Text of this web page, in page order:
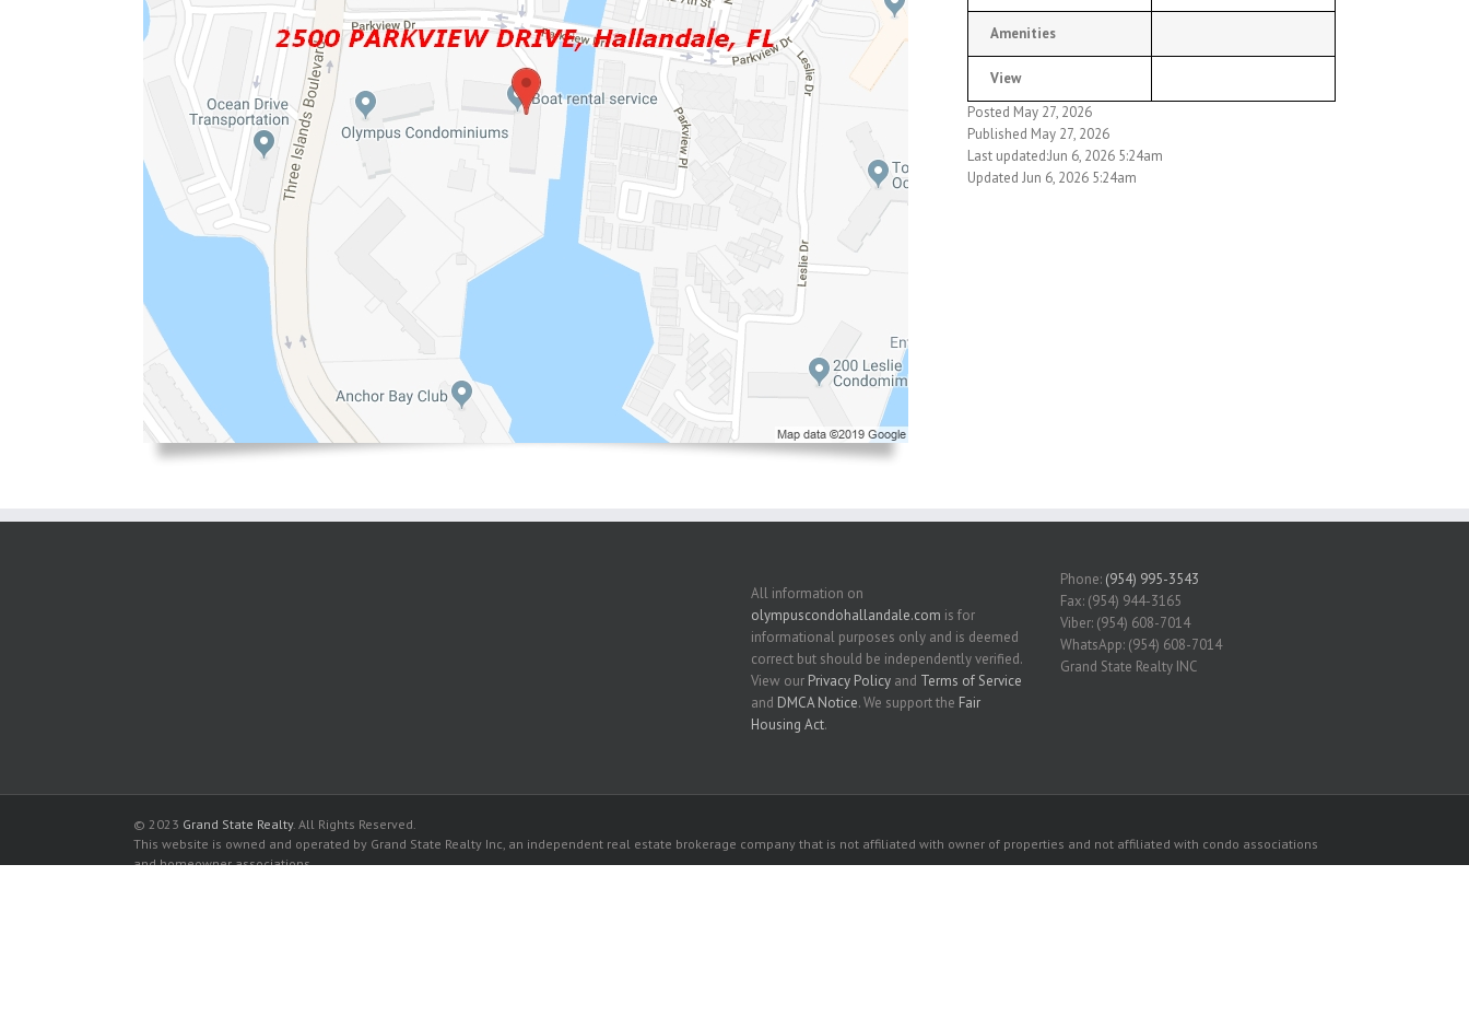
Amenities
View
Posted May 27, 2026
Published May 27, 2026
Last updated:Jun 6, 2026 5:24am
Updated Jun 6, 2026 5:24am
All information on
olympuscondohallandale.com is for
informational purposes only and is deemed
correct but should be independently verified.
View our Privacy Policy and Terms of Service
and DMCA Notice. We support the Fair
Housing Act.
Phone: (954) 995-3543
Fax: (954) 944-3165
Viber: (954) 608-7014
WhatsApp: (954) 608-7014
Grand State Realty INC
© 2023 Grand State Realty. All Rights Reserved.
This website is owned and operated by Grand State Realty Inc, an independent real estate brokerage company that is not affiliated with owner of properties and not affiliated with condo associations
and homeowner associations.